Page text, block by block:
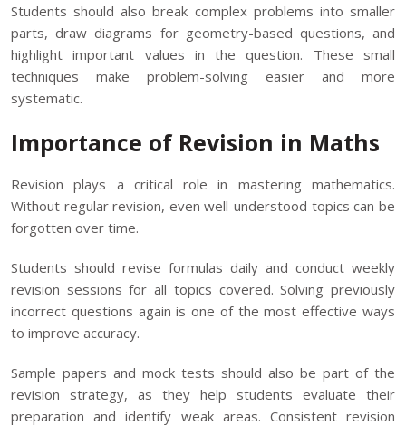
Students should also break complex problems into smaller
parts, draw diagrams for geometry-based questions, and
highlight important values in the question. These small
techniques make problem-solving easier and more
systematic.
Importance of Revision in Maths
Revision plays a critical role in mastering mathematics.
Without regular revision, even well-understood topics can be
forgotten over time.
Students should revise formulas daily and conduct weekly
revision sessions for all topics covered. Solving previously
incorrect questions again is one of the most effective ways
to improve accuracy.
Sample papers and mock tests should also be part of the
revision strategy, as they help students evaluate their
preparation and identify weak areas. Consistent revision